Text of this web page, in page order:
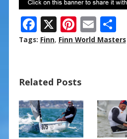
F
ac
o
o
k
X Pi
nt
st
E
m
S
h
Tags: Finn, Finn World Masters
Related Posts